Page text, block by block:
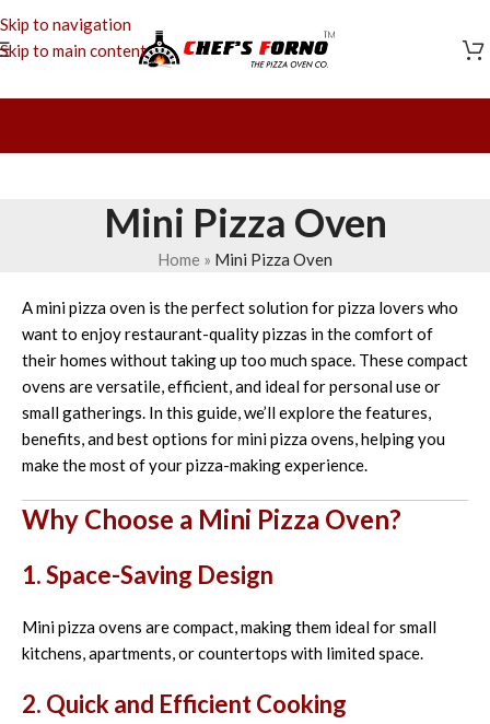
Skip to navigation
Skip to main content
Mini Pizza Oven
Home » Mini Pizza Oven
A mini pizza oven is the perfect solution for pizza lovers who
want to enjoy restaurant-quality pizzas in the comfort of
their homes without taking up too much space. These compact
ovens are versatile, efficient, and ideal for personal use or
small gatherings. In this guide, we’ll explore the features,
benefits, and best options for mini pizza ovens, helping you
make the most of your pizza-making experience.
Why Choose a Mini Pizza Oven?
1. Space-Saving Design
Mini pizza ovens are compact, making them ideal for small
kitchens, apartments, or countertops with limited space.
2. Quick and Efficient Cooking